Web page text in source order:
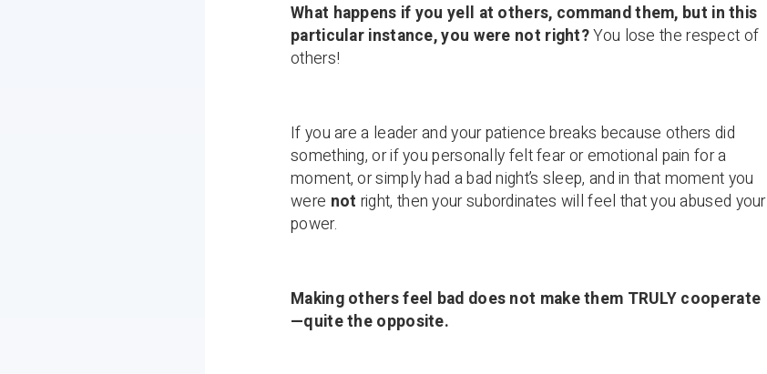
What happens if you yell at others, command them, but in this
particular instance, you were not right?You lose the respect of
others!
If you are a leader and your patience breaks because others did
something, or if you personally felt fear or emotional pain for a
moment, or simply had a bad night’s sleep, and in that moment you
were not right, then your subordinates will feel that you abused your
power.
Making others feel bad does not make them TRULY cooperate
—quite the opposite.